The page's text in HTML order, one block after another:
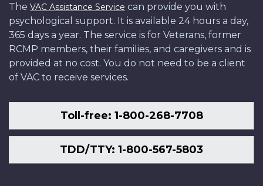
The VAC Assistance Service can provide you with
psychological support. It is available 24 hours a day,
365 days a year. The service is for Veterans, former
RCMP members, their families, and caregivers and is
provided at no cost. You do not need to be a client
of VAC to receive services.
Toll-free: 1-800-268-7708
TDD/TTY: 1-800-567-5803